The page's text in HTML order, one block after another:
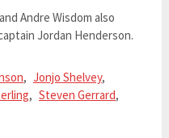
Andre Wisdom also
Jordan Henderson.
, Jonjo Shelvey,
, Steven Gerrard,